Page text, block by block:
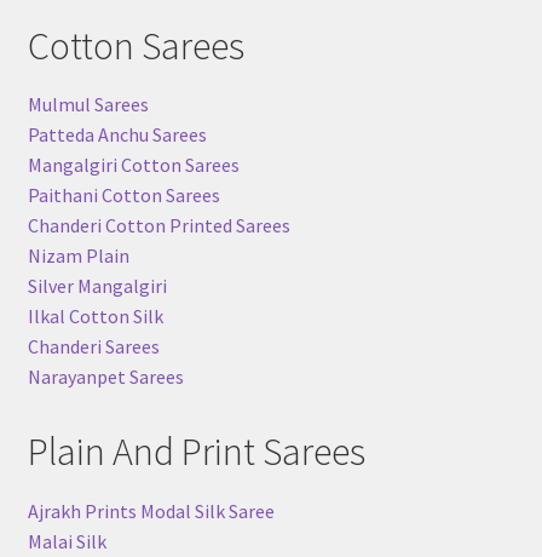
Cotton Sarees
Mulmul Sarees
Patteda Anchu Sarees
Mangalgiri Cotton Sarees
Paithani Cotton Sarees
Chanderi Cotton Printed Sarees
Nizam Plain
Silver Mangalgiri
Ilkal Cotton Silk
Chanderi Sarees
Narayanpet Sarees
Plain And Print Sarees
Ajrakh Prints Modal Silk Saree
Malai Silk